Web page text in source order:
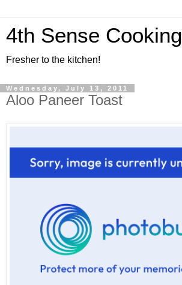
4th Sense Cooking
Fresher to the kitchen!
Wednesday, July 13, 2011
Aloo Paneer Toast